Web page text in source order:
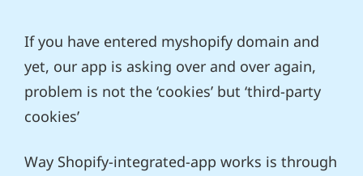
If you have entered myshopify domain and
yet, our app is asking over and over again,
problem is not the ‘cookies’ but ‘third-party
cookies’
Way Shopify-integrated-app works is through